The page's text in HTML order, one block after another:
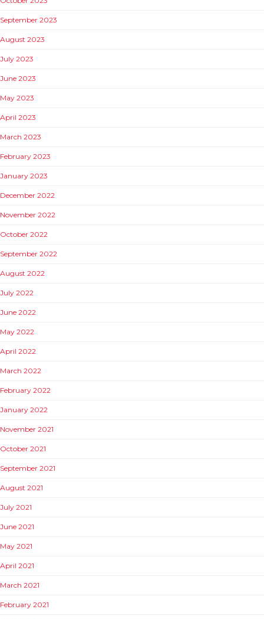
September 2023
August 2023
July 2023
June 2023
May 2023
April 2023
March 2023
February 2023
January 2023
December 2022
November 2022
October 2022
September 2022
August 2022
July 2022
June 2022
May 2022
April 2022
March 2022
February 2022
January 2022
November 2021
October 2021
September 2021
August 2021
July 2021
June 2021
May 2021
April 2021
March 2021
February 2021